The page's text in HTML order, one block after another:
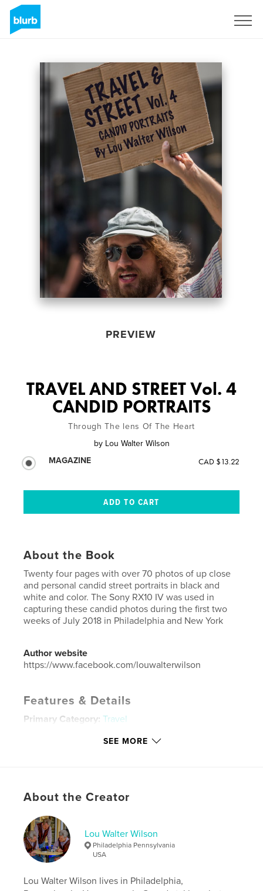
PREVIEW
TRAVEL AND STREET Vol. 4
CANDID PORTRAITS
Through The lens Of The Heart
by Lou Walter Wilson
MAGAZINE
CAD $13.22
About the Book
Twenty four pages with over 70 photos of up close
and personal candid street portraits in black and
white and color. The Sony RX10 IV was used in
capturing these candid photos during the first two
weeks of July 2018 in Philadelphia and New York
Author website
https://www.facebook.com/louwalterwilson
Features & Details
Primary Category: Travel
US Letter, 8.5×11 in, 22×28 cm
Keywords
Candid
Sony RX10
SEE MORE
About the Creator
Lou Walter Wilson
Philadelphia Pennsylvania
USA
Lou Walter Wilson lives in Philadelphia,